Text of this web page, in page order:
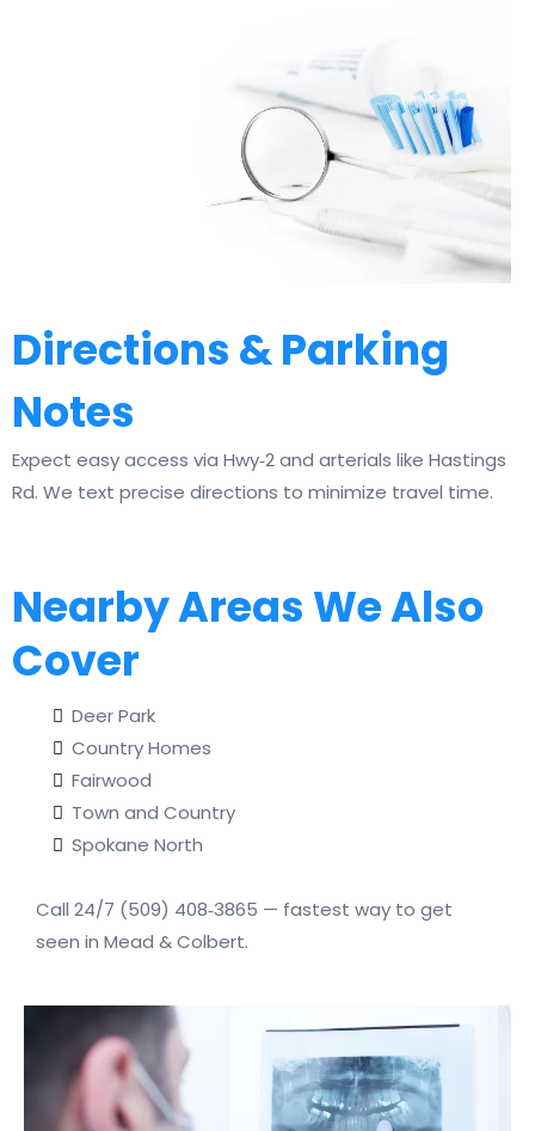
Directions & Parking
Notes
Expect easy access via Hwy‑2 and arterials like Hastings
Rd. We text precise directions to minimize travel time.
Nearby Areas We Also
Cover
Deer Park
Country Homes
Fairwood
Town and Country
Spokane North
Call 24/7 (509) 408‑3865 — fastest way to get
seen in Mead & Colbert.